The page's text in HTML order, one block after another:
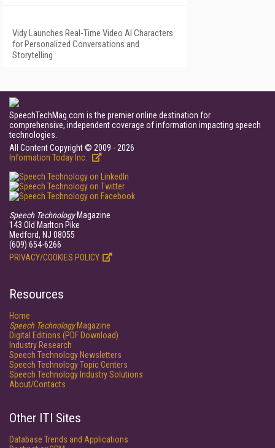
Vidy Launches Real-Time Video AI Characters
for Personalized Conversations and
Storytelling
SpeechTechMag.com is the premier online destination for
comprehensive, independent coverage of information impacting speech
technologies.
All Content Copyright © 2009 - 2026
Information Today Inc.
Speech TechnologyMagazine
143 Old Marlton Pike
Medford, NJ 08055
(609) 654-6266
PRIVACY/COOKIES POLICY
Resources
Home
Speech TechnologyMagazine
Digital Editions (PDF Download)
Industry Research
Speech Technology Newsletters
Speech Technology Topic Centers
Speech Technology Industry Solutions
About/Contacts
Other ITI Sites
Database Trends and Applications